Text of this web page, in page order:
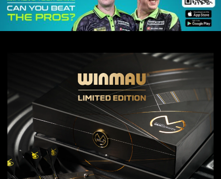
MVG SIGNED BLACK
TOUR POLO
£125 GBP